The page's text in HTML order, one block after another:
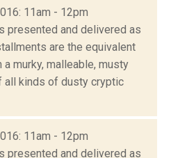
11am - 12pm
presented and delivered as
are the equivalent
murky, malleable, musty
all kinds of dusty cryptic
11am - 12pm
presented and delivered as